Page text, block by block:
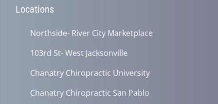
Locations
Northside- River City Marketplace
103rd St- West Jacksonville
Chanatry Chiropractic University
Chanatry Chiropractic San Pablo